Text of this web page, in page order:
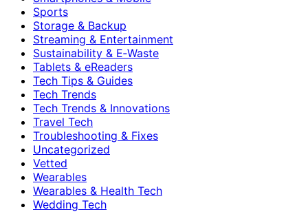
Sports
Storage & Backup
Streaming & Entertainment
Sustainability & E‑Waste
Tablets & eReaders
Tech Tips & Guides
Tech Trends
Tech Trends & Innovations
Travel Tech
Troubleshooting & Fixes
Uncategorized
Vetted
Wearables
Wearables & Health Tech
Wedding Tech